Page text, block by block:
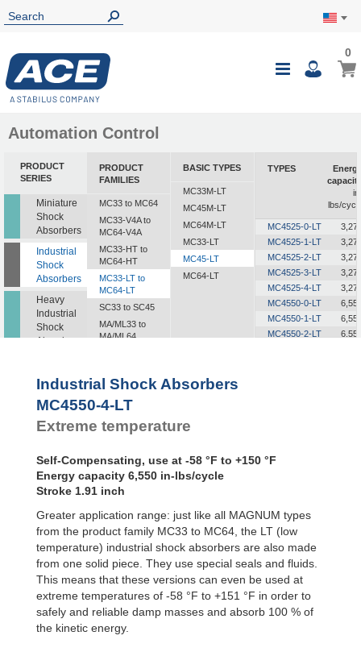
Toggle
My
00
Automation Control
PRODUCT
SERIES
Miniature
Shock
Absorbers
Industrial
Shock
Absorbers
Heavy
Industrial
Shock
Absorbers
Dampers
Pads
PRODUCT
FAMILIES
MC33 to MC64
MC33-V4A to
MC64-V4A
MC33-HT to
MC64-HT
MC33-LT to
MC64-LT
SC33 to SC45
MA/ML33 to
MA/ML64
SALDN3/4
BASIC TYPES
MC33M-LT
MC45M-LT
MC64M-LT
MC33-LT
MC45-LT
MC64-LT
TYPES
lbs/
MC4525-0-LT
MC4525-1-LT
MC4525-2-LT
MC4525-3-LT
MC4525-4-LT
MC4550-0-LT
MC4550-1-LT
MC4550-2-LT
Industrial Shock Absorbers
MC4550-4-LT
Extreme temperature
Self-Compensating, use at -58 °F to +150 °F
Energy capacity 6,550 in-lbs/cycle
Stroke 1.91 inch
Greater application range: just like all MAGNUM types
from the product family MC33 to MC64, the LT (low
temperature) industrial shock absorbers are also made
from one solid piece. They use special seals and fluids.
This means that these versions can even be used at
extreme temperatures of -58 °F to +151 °F in order to
safely and reliable damp masses and absorb 100 % of
the kinetic energy.